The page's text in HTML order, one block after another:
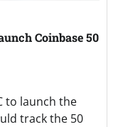
Coinbase 50
to launch the
track the 50